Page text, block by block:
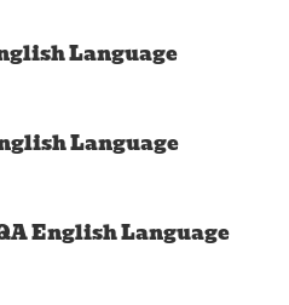
Language
Language
English Language